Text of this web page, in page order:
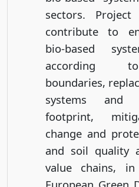
sectors.
contribute to
bio-based
according
boundaries,
systems and
footprint,
change and
and soil quality
value chains,